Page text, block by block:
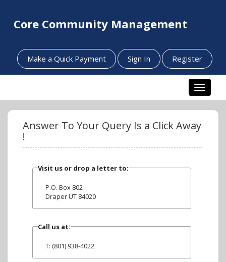
Core Community Management
Make a Quick Payment Sign In Register
Toggle
Answer To Your Query Is a Click Away
!
Visit us or drop a letter to:
P.O. Box 802
Draper UT 84020
Call us at:
T: (801) 938-4022